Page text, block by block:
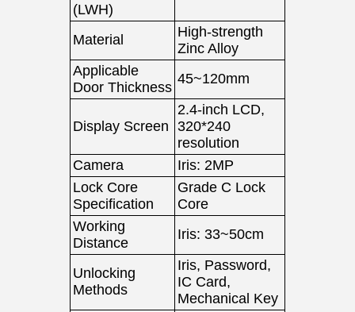
(LWH)
Material
High-strength
Zinc Alloy
Applicable
Door Thickness
45~120mm
Display Screen
2.4-inch LCD,
320*240
resolution
Camera
Iris: 2MP
Lock Core
Specification
Grade C Lock
Core
Working
Distance
Iris: 33~50cm
Unlocking
Methods
Iris, Password,
IC Card,
Mechanical Key